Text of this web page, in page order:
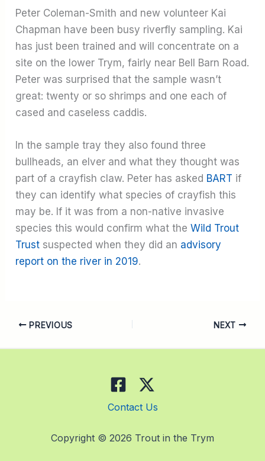
Peter Coleman-Smith and new volunteer Kai
Chapman have been busy riverfly sampling. Kai
has just been trained and will concentrate on a
site on the lower Trym, fairly near Bell Barn Road.
Peter was surprised that the sample wasn’t
great: twenty or so shrimps and one each of
cased and caseless caddis.
In the sample tray they also found three
bullheads, an elver and what they thought was
part of a crayfish claw. Peter has asked BART if
they can identify what species of crayfish this
may be. If it was from a non-native invasive
species this would confirm what theWild Trout
Trust suspected when they did an advisory
report on the river in 2019.
PREVIOUS NEXT
Contact Us
Copyright © 2026 Trout in the Trym